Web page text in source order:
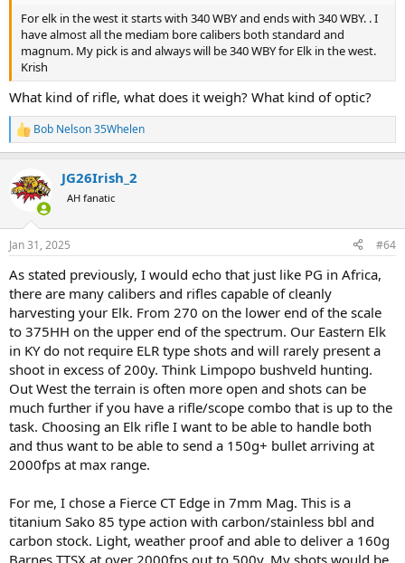
For elk in the west it starts with 340 WBY and ends with 340 WBY. . I
have almost all the mediam bore calibers both standard and
magnum. My pick is and always will be 340 WBY for Elk in the west.
Krish
What kind of rifle, what does it weigh? What kind of optic?
R
e
c
t
s
Bob Nelson 35Whelen
JG26Irish_2
AH fanatic
Jan 31, 2025 #64
As stated previously, I would echo that just like PG in Africa,
there are many calibers and rifles capable of cleanly
harvesting your Elk. From 270 on the lower end of the scale
to 375HH on the upper end of the spectrum. Our Eastern Elk
in KY do not require ELR type shots and will rarely present a
shoot in excess of 200y. Think Limpopo bushveld hunting.
Out West the terrain is often more open and shots can be
much further if you have a rifle/scope combo that is up to the
task. Choosing an Elk rifle I want to be able to handle both
and thus want to be able to send a 150g+ bullet arriving at
2000fps at max range.
For me, I chose a Fierce CT Edge in 7mm Mag. This is a
titanium Sako 85 type action with carbon/stainless bbl and
carbon stock. Light, weather proof and able to deliver a 160g
Barnes TTSX at over 2000fps out to 500y. My shots would be